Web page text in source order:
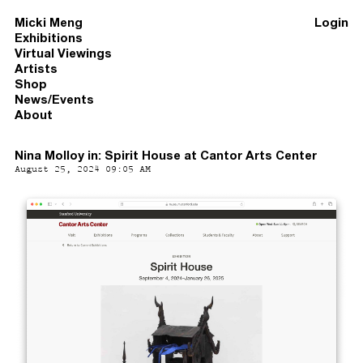
Micki Meng
Exhibitions
Virtual Viewings
Artists
Shop
News/Events
About
Login
Nina Molloy in: Spirit House at Cantor Arts Center
August 25, 2024 09:05 AM